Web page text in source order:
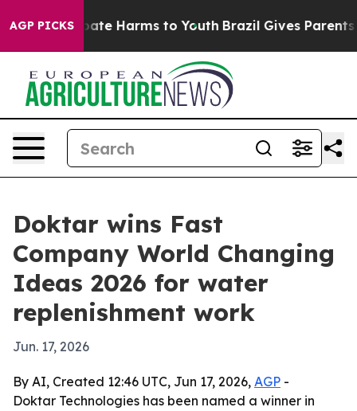
AGP PICKS
to Abate Harms to Youth Brazil Gives Parents
Doktar wins Fast
Company World Changing
Ideas 2026 for water
replenishment work
Jun. 17, 2026
By AI, Created 12:46 UTC, Jun 17, 2026, AGP -
Doktar Technologies has been named a winner in